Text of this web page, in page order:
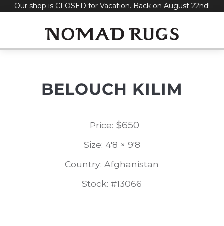
SkipOur shop is CLOSED for Vacation. Back on August 22nd!
BELOUCH KILIM
Price: $650
Size: 4'8 × 9'8
Country: Afghanistan
Stock: #13066